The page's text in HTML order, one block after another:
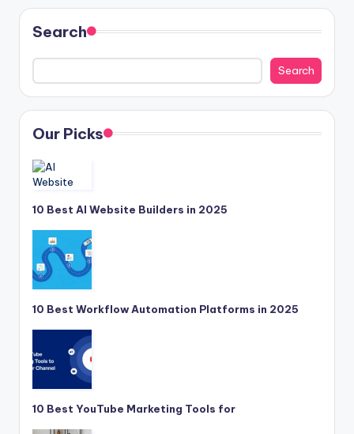
Search
Search
Our Picks
10 Best AI Website Builders in 2025
10 Best Workflow Automation Platforms in 2025
10 Best YouTube Marketing Tools for